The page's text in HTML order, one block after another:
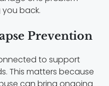
back.
Prevention
to support
This matters because
can bring ongoing